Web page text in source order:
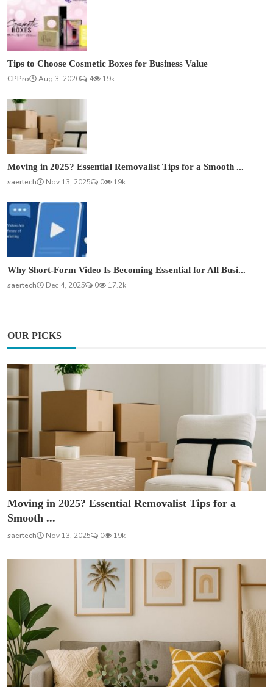
Tips to Choose Cosmetic Boxes for Business Value
CPPro
Aug 3, 2020 4 19k
Moving in 2025? Essential Removalist Tips for a Smooth ...
saertech
Nov 13, 2025 0 19k
Why Short-Form Video Is Becoming Essential for All Busi...
saertech
Dec 4, 2025 0 17.2k
OUR PICKS
Moving in 2025? Essential Removalist Tips for a
Smooth ...
saertech Nov 13, 2025 0 19k